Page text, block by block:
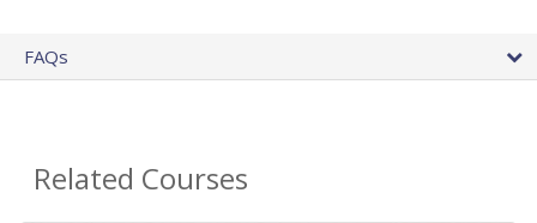
FAQs
Related Courses